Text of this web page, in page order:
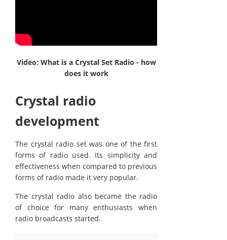
Video: What is a Crystal Set Radio - how
does it work
Crystal radio
development
The crystal radio set was one of the first
forms of radio used. Its simplicity and
effectiveness when compared to previous
forms of radio made it very popular.
The crystal radio also became the radio
of choice for many enthusiasts when
radio broadcasts started.